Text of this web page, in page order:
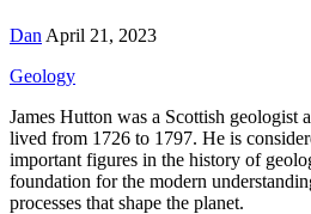
Dan April 21, 2023
Geology
James Hutton was a Scottish geologist
lived from 1726 to 1797. He is
important figures in the history of
foundation for the modern
processes that shape the planet.